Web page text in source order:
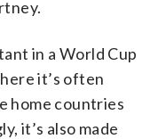
in a World Cup
it’s often
home countries
it’s also made